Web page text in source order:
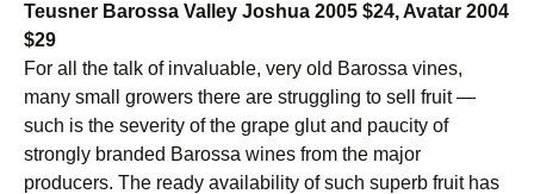
Teusner Barossa Valley Joshua 2005 $24, Avatar 2004
$29
For all the talk of invaluable, very old Barossa vines,
many small growers there are struggling to sell fruit —
such is the severity of the grape glut and paucity of
strongly branded Barossa wines from the major
producers. The ready availability of such superb fruit has